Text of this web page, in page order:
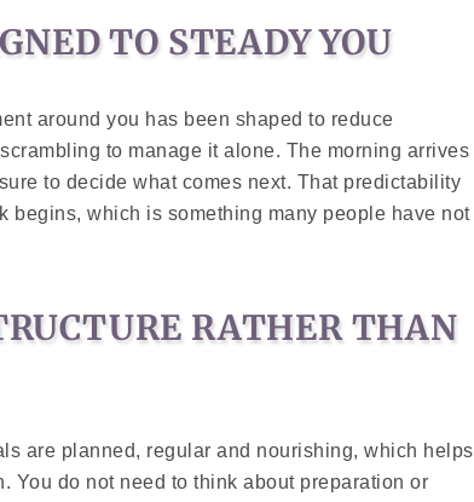
TO STEADY YOU
around you has been shaped to reduce
to manage it alone. The morning arrives
to decide what comes next. That predictability
begins, which is something many people have not
RATHER THAN
are planned, regular and nourishing, which helps
You do not need to think about preparation or